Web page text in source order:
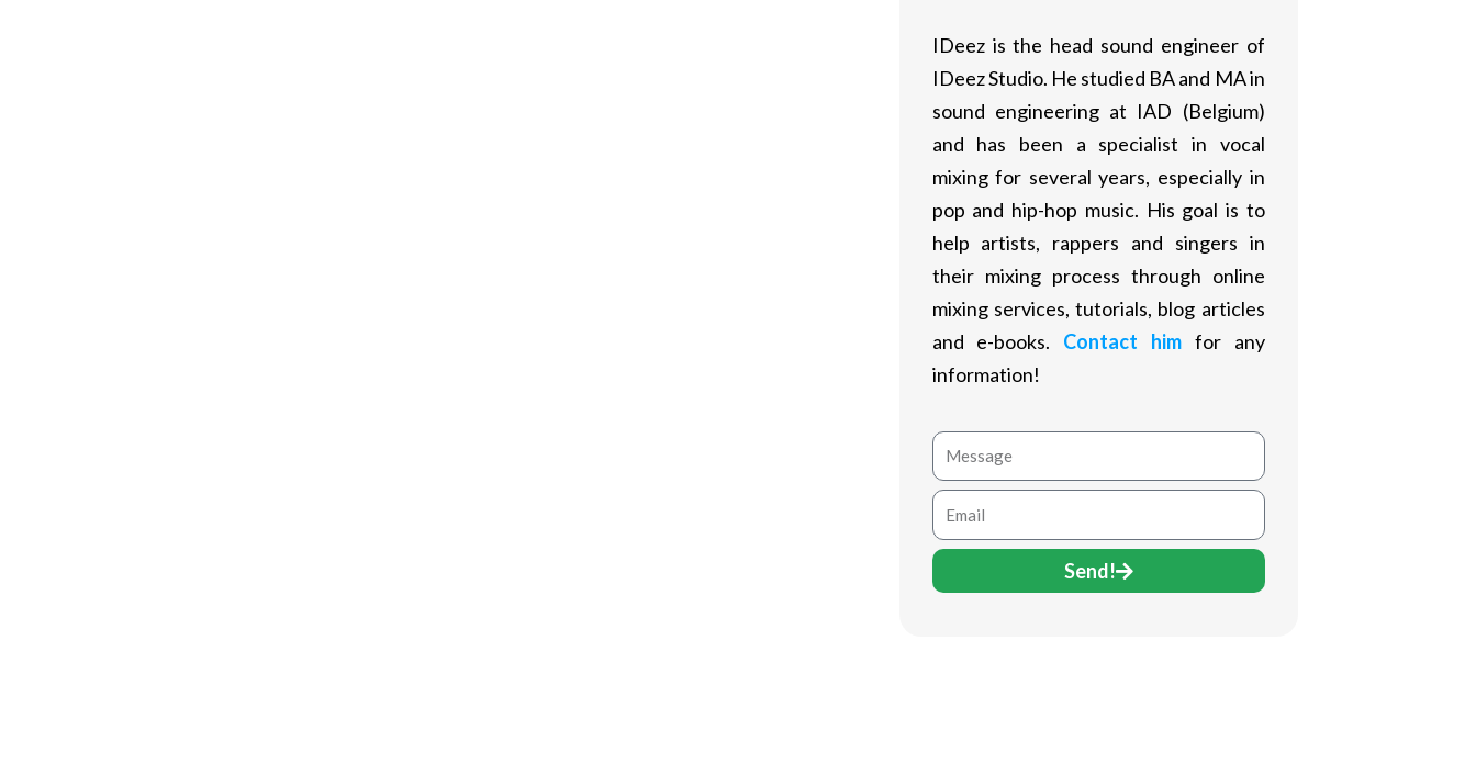
IDeez is the head sound engineer of
IDeez Studio. He studied BA and MA in
sound engineering at IAD (Belgium)
and has been a specialist in vocal
mixing for several years, especially in
pop and hip-hop music. His goal is to
help artists, rappers and singers in
their mixing process through online
mixing services, tutorials, blog articles
and e-books. Contact him for any
information!
Message
Email
Send!